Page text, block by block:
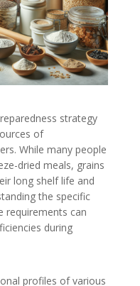
strategy
of
While many people
dried meals, grains
long shelf life and
the specific
requirements can
during
profiles of various